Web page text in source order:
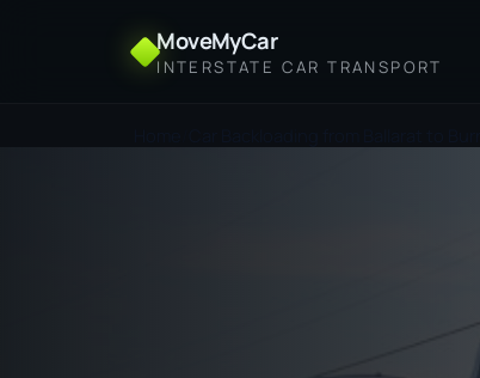
MoveMyCar
INTERSTATE CAR TRANSPORT